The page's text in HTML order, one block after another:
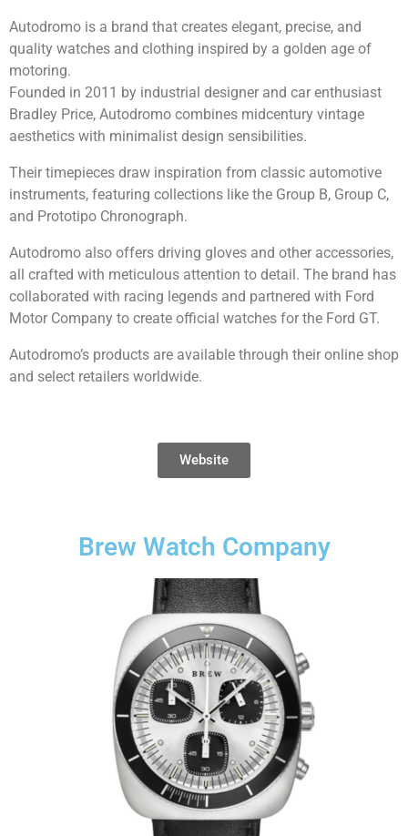
Autodromo is a brand that creates elegant, precise, and
quality watches and clothing inspired by a golden age of
motoring.
Founded in 2011 by industrial designer and car enthusiast
Bradley Price, Autodromo combines midcentury vintage
aesthetics with minimalist design sensibilities.
Their timepieces draw inspiration from classic automotive
instruments, featuring collections like the Group B, Group C,
and Prototipo Chronograph.
Autodromo also offers driving gloves and other accessories,
all crafted with meticulous attention to detail. The brand has
collaborated with racing legends and partnered with Ford
Motor Company to create official watches for the Ford GT.
Autodromo’s products are available through their online shop
and select retailers worldwide.
Website
Brew Watch Company